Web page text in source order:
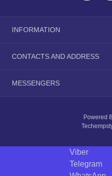
INFORMATION
Delivery Information
Terms & Conditions
CONTACTS AND ADDRESS
MESSENGERS
Powered
Viber
Telegram